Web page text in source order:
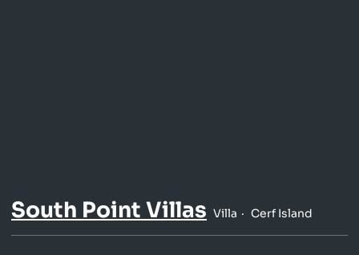
South Point Villas Villa Cerf Island